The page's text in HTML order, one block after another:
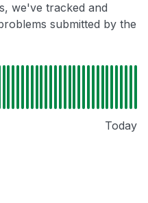
we've tracked and
submitted by the
Today